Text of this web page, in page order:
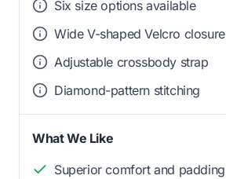
Six size options available
Wide V-shaped Velcro closure
Adjustable crossbody strap
Diamond-pattern stitching
What We Like
Superior comfort and padding